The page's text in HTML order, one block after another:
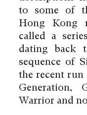
to some of
Hong Kong
called a
dating back
sequence of
the recent run
Generation,
Warrior and